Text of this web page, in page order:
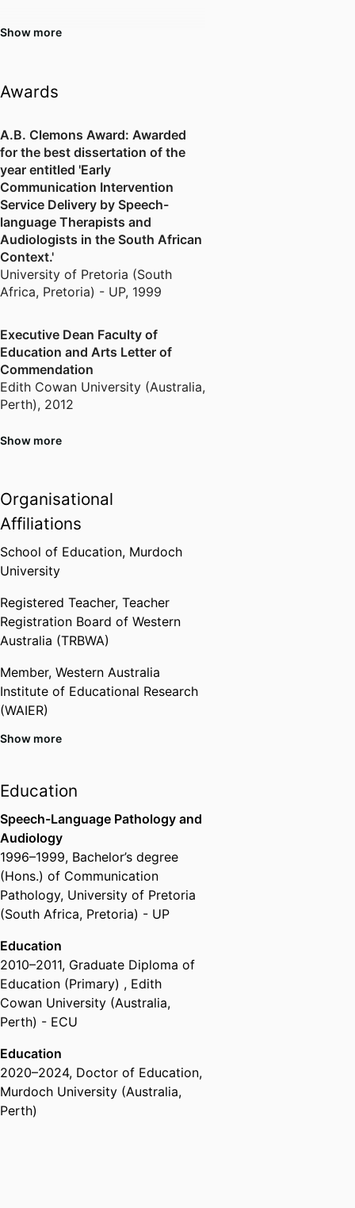
particular focus on curriculum
explore new ways to advance all
aspects of teaching and learning,
expanding knowledge and
practice. She is currently
developing new initiatives to
deliver initial teacher education in
collaboration with leaders and
teachers within education
support centres and schools. In
2024, Liana completed a
Certificate of Learning and
Fellow status with the Higher
Education Academy and
continues to explore new ways of
contributing to teaching and
learning at all levels.
Show more
Awards
A.B. Clemons Award: Awarded
for the best dissertation of the
year entitled 'Early
Communication Intervention
Service Delivery by Speech-
language Therapists and
Audiologists in the South African
Context.'
University of Pretoria (South
Africa, Pretoria) - UP, 1999
Executive Dean Faculty of
Education and Arts Letter of
Commendation
Edith Cowan University (Australia,
Perth), 2012
Golden Key International Honour
Perth),2022
Show more
Organisational
Affiliations
School of Education, Murdoch
University
Registered Teacher, Teacher
Registration Board of Western
Australia (TRBWA)
Member, Western Australia
Institute of Educational Research
(WAIER)
Member,Australian Association of
Member,Learning Difficulties
Australia (LDA)
Member,International Congress
for School Effectiveness and
Improvement (ICSEI)
Member,Australian Association
Concessional Member,Australian
Teacher Education Association
Associate Fellow, Higher
Education Academy
Member, Higher Education
Research & Development Society
of Australasia (HERDSA)
Show more
Education
Speech-Language Pathology and
Audiology
1996–1999, Bachelor’s degree
(Hons.) of Communication
Pathology, University of Pretoria
(South Africa, Pretoria) - UP
Education
2010–2011, Graduate Diploma of
Education (Primary) , Edith
Cowan University (Australia,
Perth) - ECU
Education
2020–2024, Doctor of Education,
Murdoch University (Australia,
Perth)